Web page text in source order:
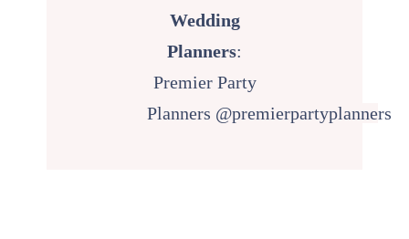
Wedding
Planners:
Premier Party
Planners @premierpartyplanners